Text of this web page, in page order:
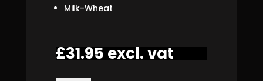
Milk-Wheat
£31.95excl. vat